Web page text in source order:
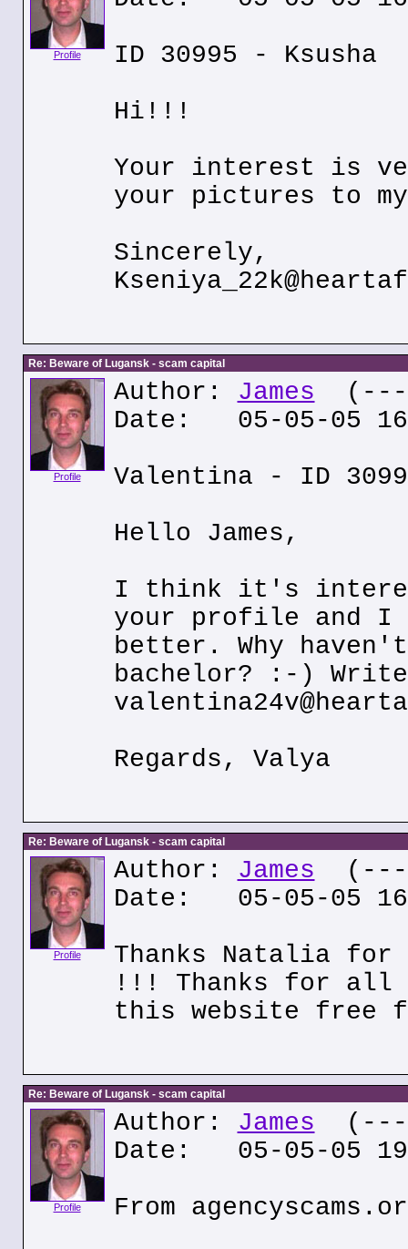
Profile
ID 30995 - Ksusha
Hi!!!
Your interest is
your pictures to
Sincerely,
Re: Beware of Lugansk - scam capital
Profile
Author: James (---
Date: 05-05-05
Valentina - ID
Hello James,
I think it's
your profile and I
better. Why
bachelor? :-)
Regards, Valya
Re: Beware of Lugansk - scam capital
Profile
Author: James (---
Date: 05-05-05
Thanks Natalia
!!! Thanks for all
this website free
Re: Beware of Lugansk - scam capital
Profile
Author: James (---
Date: 05-05-05
From